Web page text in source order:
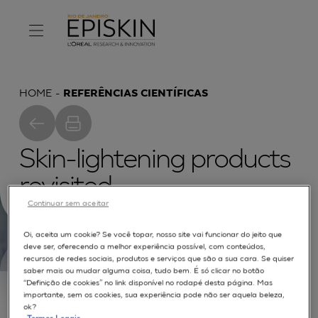
HOME REFERÊNCIAS CIENTÍFICAS
Skin-lightening products
revisited
Skin colour typology depends on the amount and
location of tis chromophores. Among them,
eumelanins derived from 5,6 dihydroxyindole-2-
Oi, aceita um cookie? Se você topar, nosso site vai funcionar do jeito que
deve ser, oferecendo a melhor experiência possível, com conteúdos,
recursos de redes sociais, produtos e serviços que são a sua cara. Se quiser
saber mais ou mudar alguma coisa, tudo bem. É só clicar no botão
“Definição de cookies” no link disponível no rodapé desta página. Mas
importante, sem os cookies, sua experiência pode não ser aquela beleza,
ok?
Continuar sem aceitar